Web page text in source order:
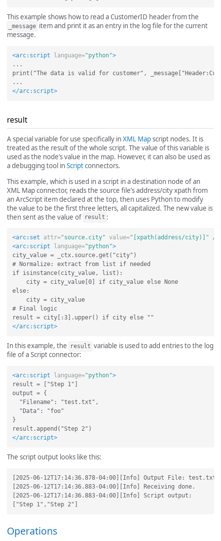
This example shows how to read a CustomerID header from the
_message item and print it as an entry in the log file for the current
message.
<arc:script language="python">
...
print("The data is valid for customer",
</arc:script>
result
A special variable for use specifically inXML Mapscript nodes. It is
treated as the result of the whole script. The value of this variable is
used as the node’s value in the map. However, it can also be used as
a debugging tool inScriptconnectors.
This example, which is used in a script in a destination node of an
XML Map connector, reads the source file’s address/city xpath from
an ArcScript item declared at the top, then uses Python to modify
the value to be the first three letters, all capitalized. The new value is
then sent as the value of result :
<arc:set attr="source.city" value="[xpath(address/city)]"
/>
<arc:script
language="python">
city_value = _ctx.source.get("city")
# Normalize: extract from list if needed
if isinstance(city_value, list):
    city = city_value[0] if city_value else None
else:
    city = city_value
# Final logic
</arc:script>
In this example, the result variable is used to add entries to the log
file of a Script connector:
<arc:script language="python">
result = ["Step 1"]
output = {
  "Filename": "test.txt",
  "Data": "foo"
}
</arc:script>
The script output looks like this:
[2025-06-12T17:14:36.878-04:00][Info] Output File: test.txt
[2025-06-12T17:14:36.883-04:00][Info] Receiving done.
[2025-06-12T17:14:36.883-04:00][Info] Script output:
Operations